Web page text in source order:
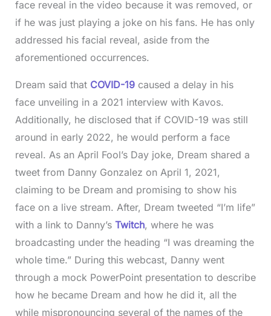
face reveal in the video because it was removed, or
if he was just playing a joke on his fans. He has only
addressed his facial reveal, aside from the
aforementioned occurrences.
Dream said that COVID-19caused a delay in his
face unveiling in a 2021 interview with Kavos.
Additionally, he disclosed that if COVID-19 was still
around in early 2022, he would perform a face
reveal. As an April Fool’s Day joke, Dream shared a
tweet from Danny Gonzalez on April 1, 2021,
claiming to be Dream and promising to show his
face on a live stream. After, Dream tweeted “I’m life”
with a link to Danny’s Twitch, where he was
broadcasting under the heading “I was dreaming the
whole time.” During this webcast, Danny went
through a mock PowerPoint presentation to describe
how he became Dream and how he did it, all the
while mispronouncing several of the names of the